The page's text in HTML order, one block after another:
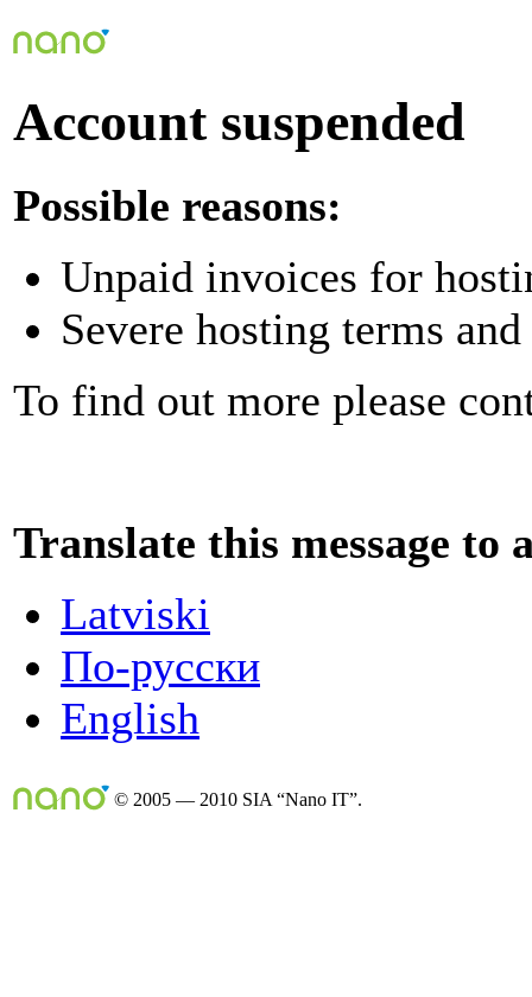
Account suspended
Possible reasons:
Unpaid invoices for
Severe hosting terms
To find out more please
Translate this message to
Latviski
По-русски
English
© 2005 — 2010 SIA “Nano IT”.